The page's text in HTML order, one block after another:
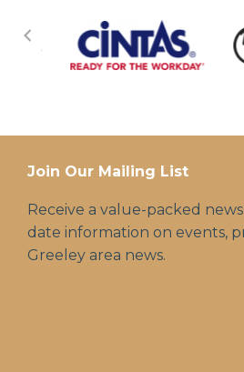
Join Our Mailing List
Receive a value-packed
date information on events,
Greeley area news.